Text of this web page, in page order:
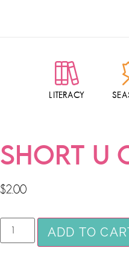
LITERACY
SHORT U
$2.00
ADD TO